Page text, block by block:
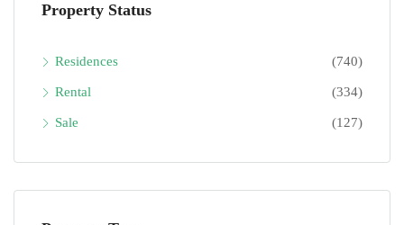
Property Status
Residences (740)
Rental (334)
Sale (127)